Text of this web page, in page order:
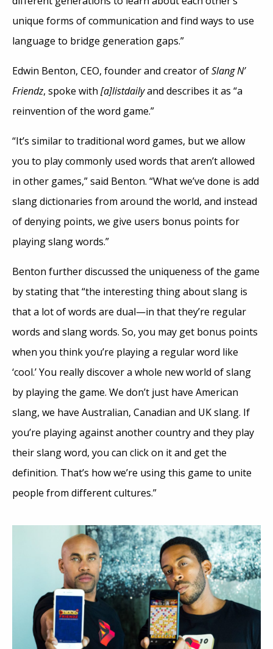
unique forms of communication and find ways to use
language to bridge generation gaps.”
Edwin Benton, CEO, founder and creator ofSlang N’
Friendz, spoke with [a]listdailyand describes it as “a
reinvention of the word game.”
“It’s similar to traditional word games, but we allow
you to play commonly used words that aren’t allowed
in other games,” said Benton. “What we’ve done is add
slang dictionaries from around the world, and instead
of denying points, we give users bonus points for
playing slang words.”
Benton further discussed the uniqueness of the game
by stating that “the interesting thing about slang is
that a lot of words are dual—in that they’re regular
words and slang words. So, you may get bonus points
when you think you’re playing a regular word like
‘cool.’ You really discover a whole new world of slang
by playing the game. We don’t just have American
slang, we have Australian, Canadian and UK slang. If
you’re playing against another country and they play
their slang word, you can click on it and get the
definition. That’s how we’re using this game to unite
people from different cultures.”